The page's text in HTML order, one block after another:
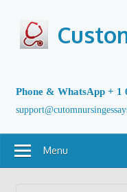
content
Phone & WhatsApp + 1
Menu